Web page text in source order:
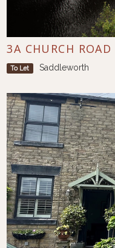
3A CHURCH ROAD
To Let Saddleworth